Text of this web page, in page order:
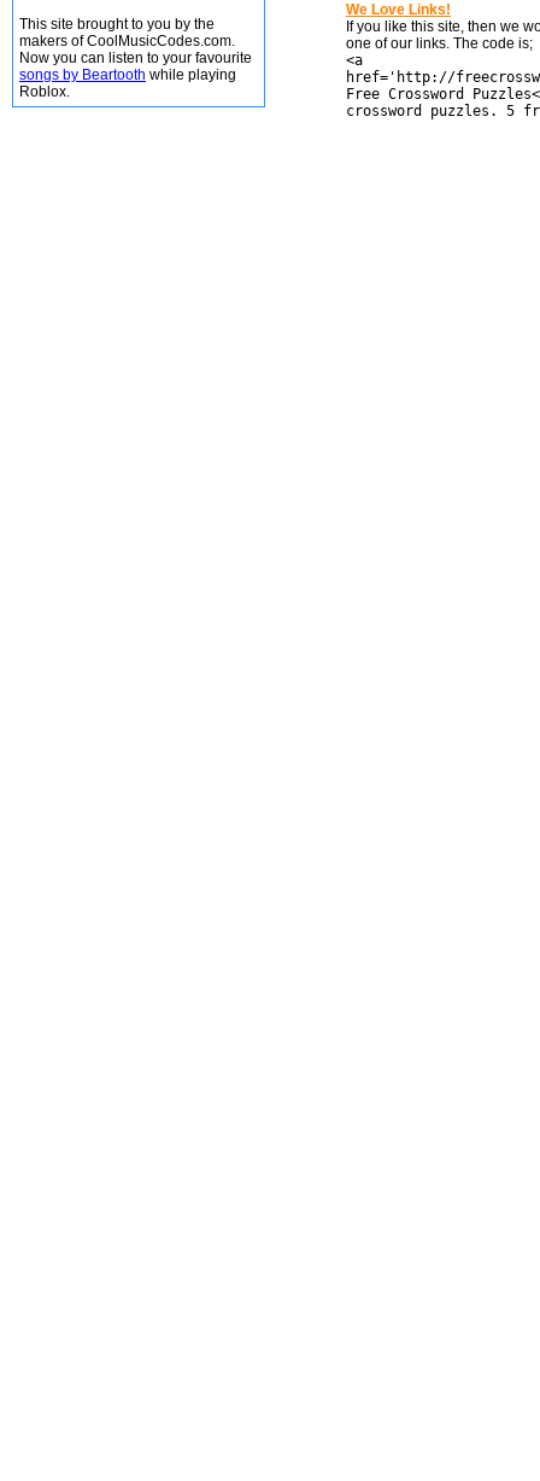
This site brought to you by the
makers of CoolMusicCodes.com.
Now you can listen to your favourite
songs by Beartooth while playing
Roblox.
We Love Links!
If you like this site, then we
one of our links. The code is;
<a
href='http://
Free Crossword
crossword puzzles. 5